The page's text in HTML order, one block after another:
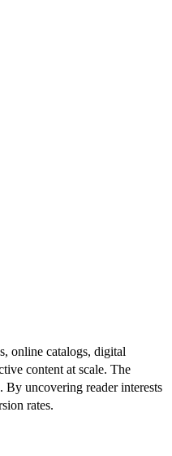
online catalogs, digital
content at scale. The
uncovering reader interests
rates.